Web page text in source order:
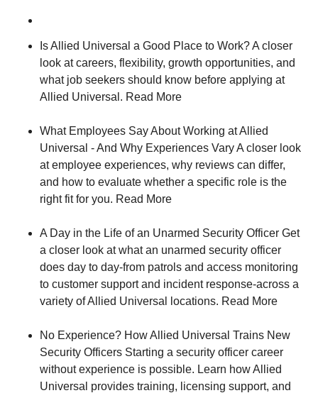
Is Allied Universal a Good Place to Work? A closer
look at careers, flexibility, growth opportunities, and
what job seekers should know before applying at
Allied Universal. Read More
What Employees Say About Working at Allied
Universal - And Why Experiences Vary A closer look
at employee experiences, why reviews can differ,
and how to evaluate whether a specific role is the
right fit for you. Read More
A Day in the Life of an Unarmed Security Officer Get
a closer look at what an unarmed security officer
does day to day-from patrols and access monitoring
to customer support and incident response-across a
variety of Allied Universal locations. Read More
No Experience? How Allied Universal Trains New
Security Officers Starting a security officer career
without experience is possible. Learn how Allied
Universal provides training, licensing support, and